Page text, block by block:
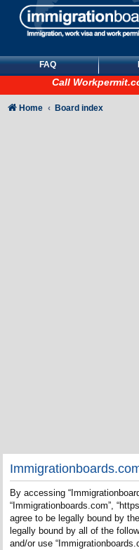
FAQ
Call
Home Board index
By accessing
“Immigrationboards.com”,
agree to be legally bound by
legally bound by all of the
and/or use